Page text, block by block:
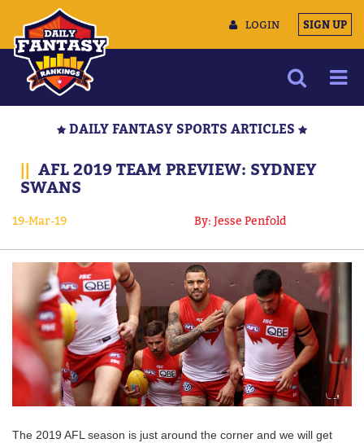
LOGIN SIGN UP
MULTIMEDIA
CONTACT US
DAILY FANTASY SPORTS ARTICLES
|| AFL 2019 TEAM PREVIEW: SYDNEY
SWANS
19-Mar-19 By: Jesse Penfold
The 2019 AFL season is just around the corner and we will get